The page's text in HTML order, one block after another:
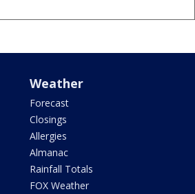
Weather
Forecast
Closings
Allergies
Almanac
Rainfall Totals
FOX Weather